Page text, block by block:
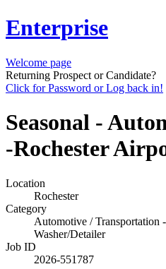
Enterprise
Welcome page
Returning Prospect or Candidate?
Click for Password or Log back in!
Seasonal -
-Rochester
Location
Rochester
Category
Automotive / Transportation
Washer/Detailer
Job ID
2026-551787